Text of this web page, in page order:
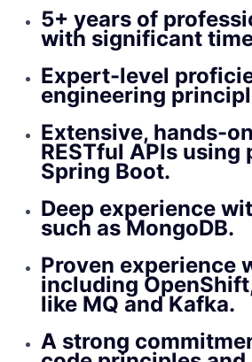
5+ years of
with significant
Expert-level
engineering
Extensive, hands-
RESTful APIs
Spring Boot.
Deep experience
such as MongoDB.
Proven experience
including
like MQ and Kafka.
A strong